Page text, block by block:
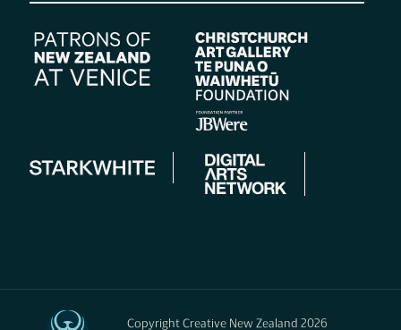
Copyright Creative New Zealand 2026